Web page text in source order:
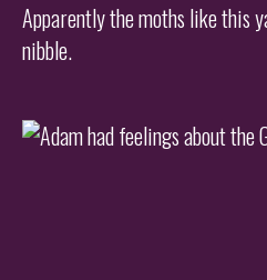
Apparently the moths like this
nibble.